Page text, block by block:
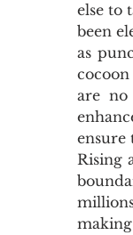
else to
been
as
are no
ensure
Rising